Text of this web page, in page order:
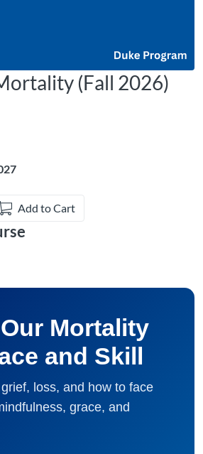
(Fall 2026)
Add to Cart
Mortality
and Skill
loss, and how to face
grace, and